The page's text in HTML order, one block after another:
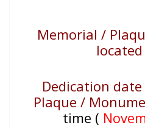
Memorial /
Dedication
Plaque /
time (